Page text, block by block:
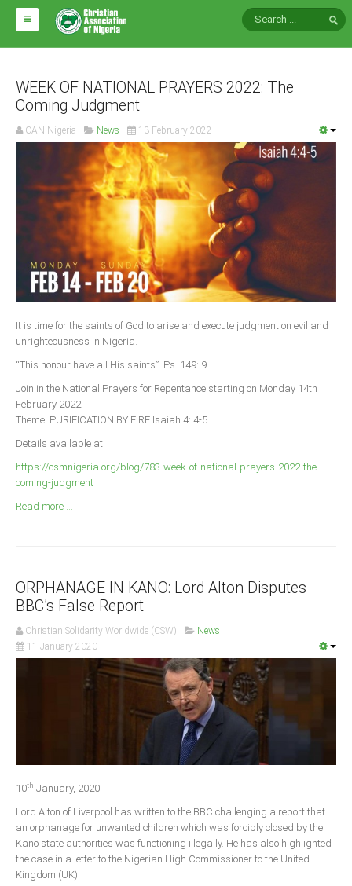
HOME
ABOUT CAN
Impact
National Directors
Arms of CAN
CAN & Nation Building
NEWS AND EVENTS
Events
Announcements
Whistle Blower
Photo News
Bauchi
Benue
Edo
Ekiti
Enugu
Abuja
WEEK OF NATIONAL PRAYERS 2022: The
Coming Judgment
CAN Nigeria News 13 February 2022
It is time for the saints of God to arise and execute judgment on evil and
unrighteousness in Nigeria.
“This honour have all His saints”. Ps. 149: 9
Join in the National Prayers for Repentance starting on Monday 14th
February 2022.
Theme: PURIFICATION BY FIRE Isaiah 4: 4-5
Details available at:
https://csmnigeria.org/blog/783-week-of-national-prayers-2022-the-
coming-judgment
Read more ...
ORPHANAGE IN KANO: Lord Alton Disputes
BBC’s False Report
Christian Solidarity Worldwide (CSW)
News
11 January 2020
10th January, 2020
Lord Alton of Liverpool has written to the BBC challenging a report that
an orphanage for unwanted children which was forcibly closed by the
Kano state authorities was functioning illegally. He has also highlighted
the case in a letter to the Nigerian High Commissioner to the United
Kingdom (UK).